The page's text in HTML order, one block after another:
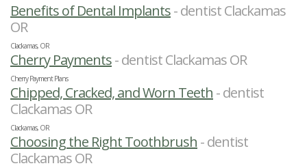
Benefits of Dental Implants- dentist Clackamas
OR
Clackamas, OR
Cherry Payments- dentist Clackamas OR
Cherry Payment Plans
Chipped, Cracked, and Worn Teeth - dentist
Clackamas OR
Clackamas, OR
Choosing the Right Toothbrush - dentist
Clackamas OR